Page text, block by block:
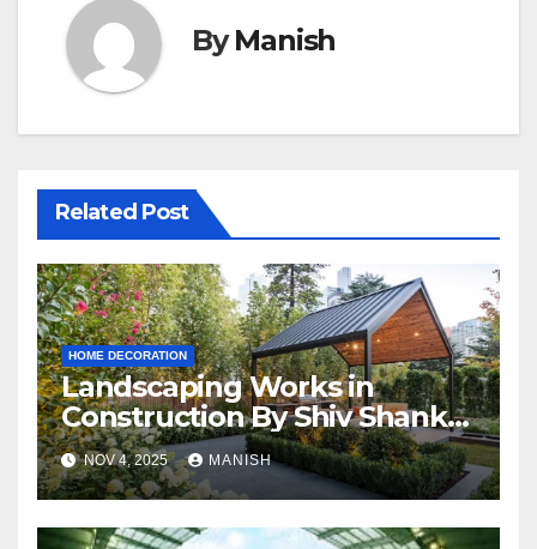
ByManish
Related Post
HOME DECORATION
Landscaping Works in
Construction By Shiv Shankar
Landscape
NOV 4, 2025 MANISH